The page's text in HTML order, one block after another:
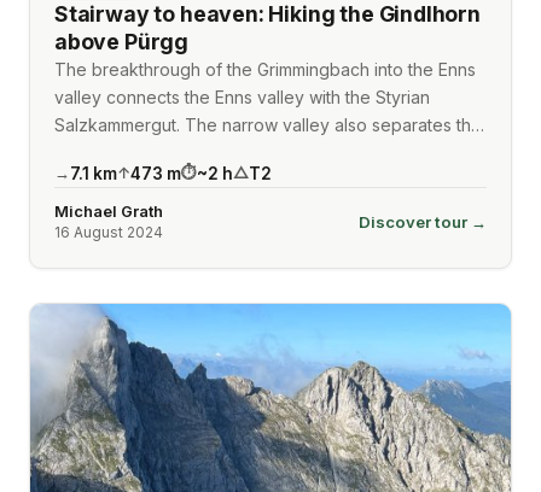
Stairway to heaven: Hiking the Gindlhorn
above Pürgg
The breakthrough of the Grimmingbach into the Enns
valley connects the Enns valley with the Styrian
Salzkammergut. The narrow valley also separates th…
→ 7.1 km↑473 m⏱~2 h△T2
Michael Grath
16 August 2024
Discover tour →